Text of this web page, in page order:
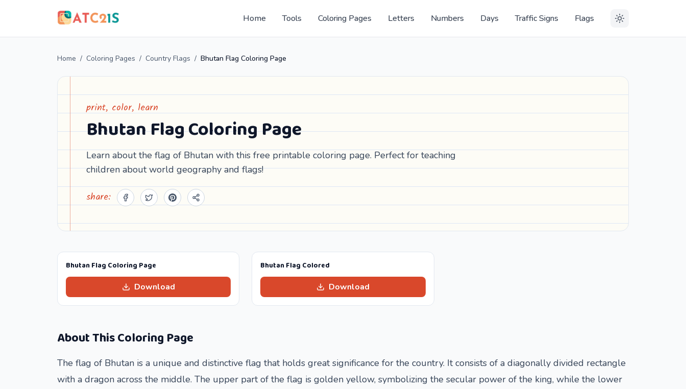
Home Tools Coloring Pages Letters Numbers Days Traffic Signs Flags
Home / Coloring Pages / Country Flags / Bhutan Flag Coloring Page
print, color, learn
Bhutan Flag Coloring Page
Learn about the flag of Bhutan with this free printable coloring page. Perfect for teaching
children about world geography and flags!
share:
Bhutan Flag Coloring Page
Download
Bhutan Flag Colored
Download
About This Coloring Page
The flag of Bhutan is a unique and distinctive flag that holds great significance for the country. It consists of a diagonally divided rectangle
with a dragon across the middle. The upper part of the flag is golden yellow, symbolizing the secular power of the king, while the lower